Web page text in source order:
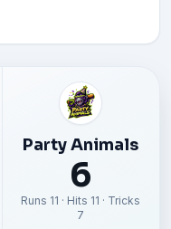
Party Animals
6
Runs 11 · Hits 11 · Tricks
7